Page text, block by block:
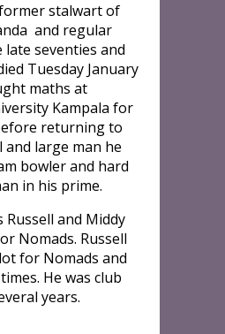
stalwart of
and regular
late seventies and
Tuesday January
maths at
Kampala for
returning to
and large man he
bowler and hard
in his prime.
Russell and Middy
Nomads. Russell
for Nomads and
He was club
years.